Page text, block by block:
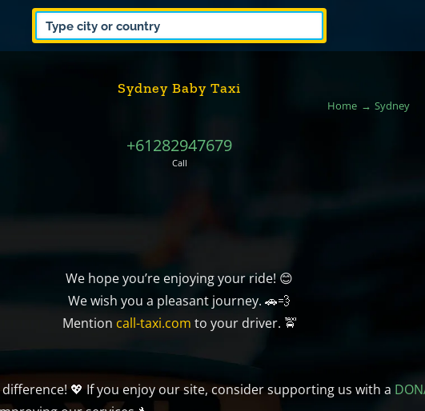
Sydney Baby Taxi
Home Sydney
+61282947679
Call
We hope you’re enjoying your ride! 😊
We wish you a pleasant journey. 🚗💨
Mention call-taxi.com to your driver. 🚖
💖 If you enjoy our site, consider supporting us with a